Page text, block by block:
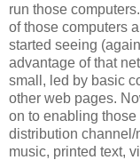
run those
of those computers
started seeing
advantage of that
small, led by basic
other web pages.
on to enabling
distribution channel/
music, printed text,